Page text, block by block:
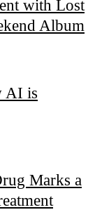
with Lost
Album
AI is
Marks a